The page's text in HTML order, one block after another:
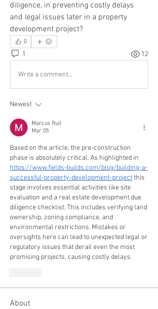
diligence, in preventing costly delays
and legal issues later in a property
development project?
0
1 12
Write a comment...
Newest
Marcus Rull
Mar 05
Based on the article, the pre-construction
https://www.fields-builds.com/blog/building-a-
successful-property-development-project this
stage involves essential activities like site
evaluation and a real estate development due
diligence checklist. This includes verifying land
ownership, zoning compliance, and
environmental restrictions. Mistakes or
oversights here can lead to unexpected legal or
regulatory issues that derail even the most
promising projects, causing costly delays.
About